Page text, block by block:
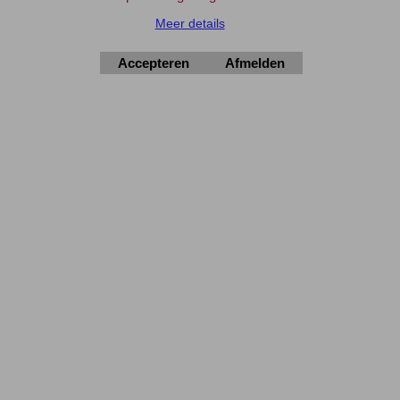
Elektronica-Shop.nl
iban NL90 INGB 0004 7390 81
Meer details
Accepteren Afmelden